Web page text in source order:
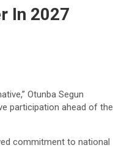
In 2027
Otunba Segun
participation ahead of the
commitment to national